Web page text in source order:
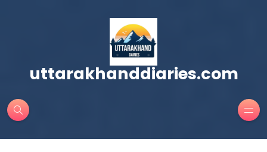
uttarakhanddiaries.com